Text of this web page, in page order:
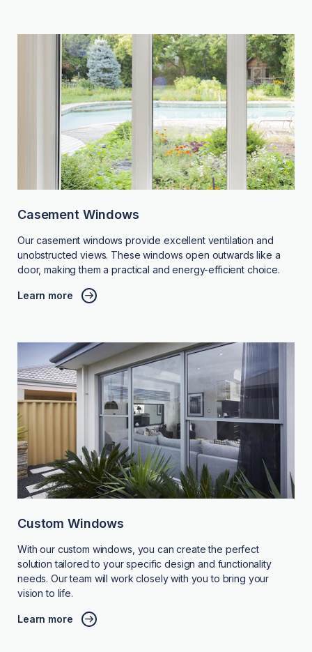
Casement Windows
Our casement windows provide excellent ventilation and
unobstructed views. These windows open outwards like a
door, making them a practical and energy-efficient choice.
Learn more
Custom Windows
With our custom windows, you can create the perfect
solution tailored to your specific design and functionality
needs. Our team will work closely with you to bring your
vision to life.
Learn more